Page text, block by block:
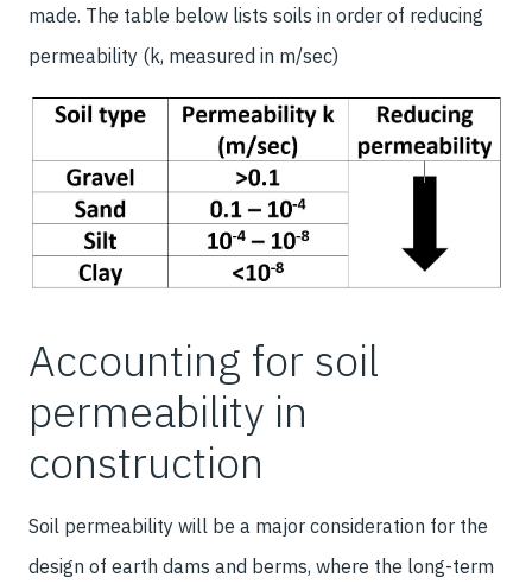
made. The table below lists soils in order of reducing
permeability (k, measured in m/sec)
Accounting for soil
permeability in
construction
Soil permeability will be a major consideration for the
design of earth dams and berms, where the long-term